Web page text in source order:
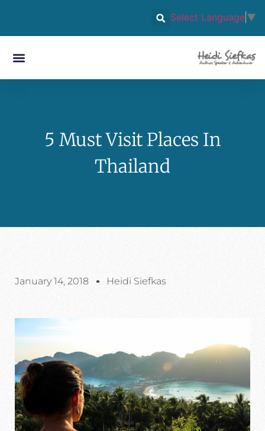
Select Language ▼
5 Must Visit Places In
Thailand
January 14, 2018 Heidi Siefkas